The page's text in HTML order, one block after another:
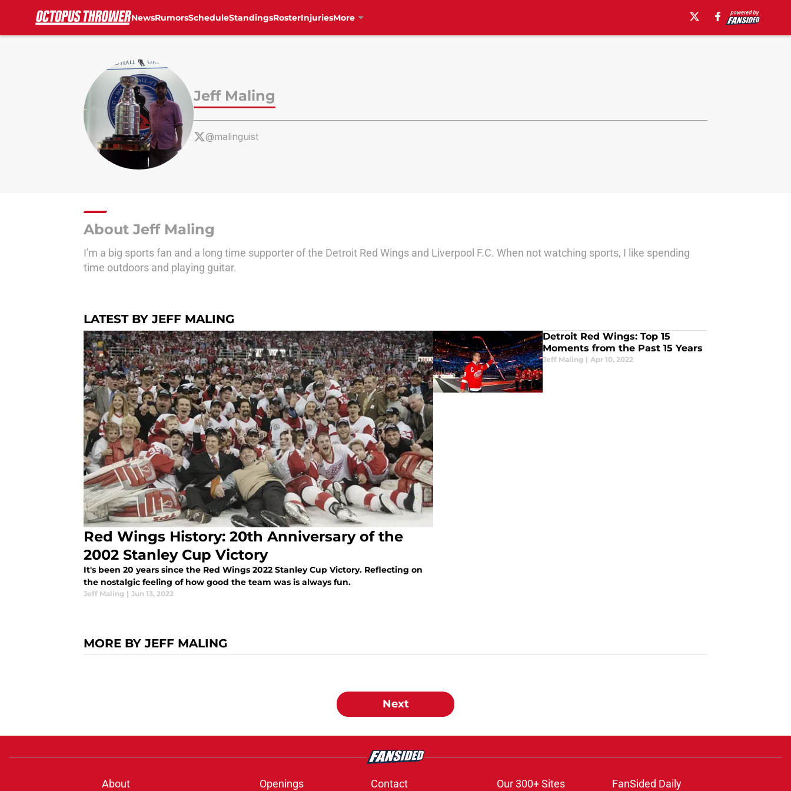
NewsRumorsScheduleStandingsRosterInjuriesMore
Jeff Maling
@malinguist
About Jeff Maling
I'm a big sports fan and a long time supporter of the Detroit Red Wings and Liverpool F.C. When not watching sports, I like spending
time outdoors and playing guitar.
LATEST BY JEFF MALING
Red Wings History: 20th Anniversary of the
2002 Stanley Cup Victory
It's been 20 years since the Red Wings 2022 Stanley Cup Victory. Reflecting on
the nostalgic feeling of how good the team was is always fun.
Jeff Maling | Jun 13, 2022
Detroit Red Wings: Top 15
Moments from the Past 15 Years
Jeff Maling | Apr 10, 2022
MORE BY JEFF MALING
Next
About Openings Contact Our 300+ Sites FanSided Daily